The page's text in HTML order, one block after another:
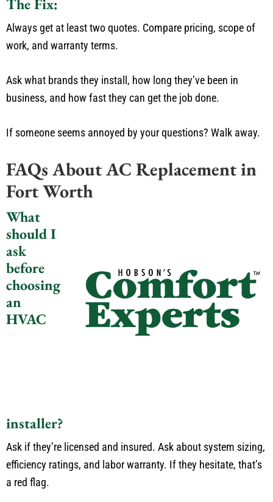
The Fix:
Always get at least two quotes. Compare pricing, scope of
work, and warranty terms.
Ask what brands they install, how long they’ve been in
business, and how fast they can get the job done.
If someone seems annoyed by your questions? Walk away.
FAQs About AC Replacement in
Fort Worth
What
should I
ask
before
choosing
an
HVAC
installer?
Ask ifthey’re licensed and insured. Ask about system sizing,
efficiency ratings, and labor warranty. If they hesitate, that’s
a red flag.